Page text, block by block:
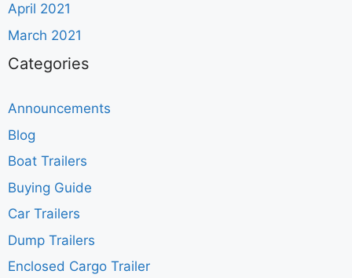
April 2021
March 2021
Categories
Announcements
Blog
Boat Trailers
Buying Guide
Car Trailers
Dump Trailers
Enclosed Cargo Trailer